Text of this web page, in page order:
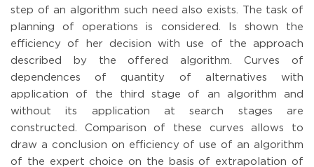
step of an algorithm such need also exists. The task of
planning of operations is considered. Is shown the
efficiency of her decision with use of the approach
described by the offered algorithm. Curves of
dependences of quantity of alternatives with
application of the third stage of an algorithm and
without its application at search stages are
constructed. Comparison of these curves allows to
draw a conclusion on efficiency of use of an algorithm
of the expert choice on the basis of extrapolation of